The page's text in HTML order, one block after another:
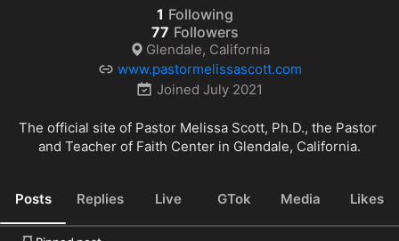
1 Following
77 Followers
Glendale, California
www.pastormelissascott.com
Joined July 2021
The official site of Pastor Melissa Scott, Ph.D., the Pastor
and Teacher of Faith Center in Glendale, California.
Posts Replies Live GTok Media Likes